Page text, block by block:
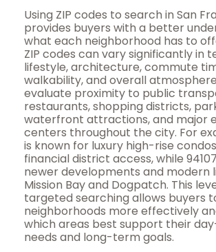
Using ZIP codes to search in San
provides buyers with a better
what each neighborhood has to
ZIP codes can vary significantly in
lifestyle, architecture, commute
walkability, and overall
evaluate proximity to public
restaurants, shopping districts,
waterfront attractions, and major
centers throughout the city. For
is known for luxury high-rise
financial district access, while
newer developments and modern
Mission Bay and Dogpatch. This
targeted searching allows buyers
neighborhoods more effectively
which areas best support their
needs and long-term goals.